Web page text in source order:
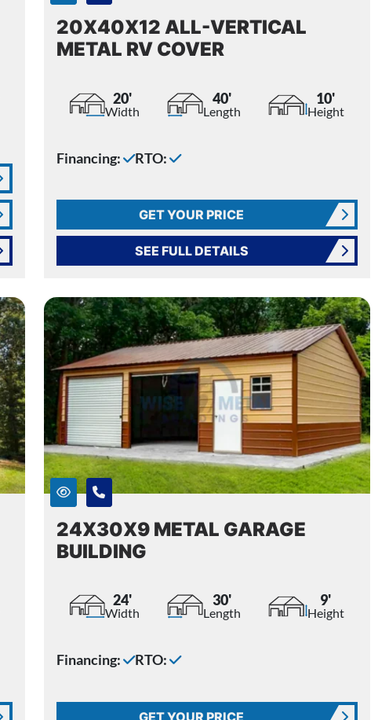
20X40X12 ALL-VERTICAL
METAL RV COVER
20'
Width
40'
Length
10'
Height
Financing: RTO:
GET YOUR PRICE
SEE FULL DETAILS
24X30X9 METAL GARAGE
BUILDING
24'
Width
30'
Length
9'
Height
Financing: RTO:
GET YOUR PRICE